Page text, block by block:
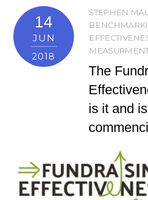
14
JUN
2018
STEPHEN
The
is it and